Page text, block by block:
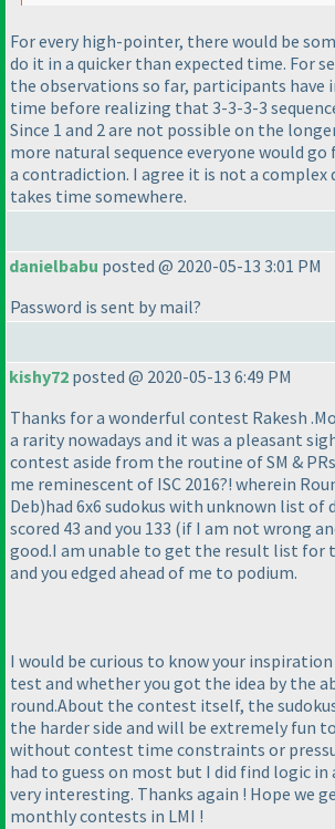
For every high-pointer, there would be
do it in a quicker than expected time. For
the observations so far, participants have
time before realizing that 3-3-3-3
Since 1 and 2 are not possible on the
more natural sequence everyone would go
a contradiction. I agree it is not a
takes time somewhere.
danielbabu posted @ 2020-05-13 3:01 PM
Password is sent by mail?
kishy72 posted @ 2020-05-13 6:49 PM
Thanks for a wonderful contest Rakesh
a rarity nowadays and it was a pleasant
contest aside from the routine of SM &
me reminescent of ISC 2016?! wherein
Deb)had 6x6 sudokus with unknown list of
scored 43 and you 133 (if I am not wrong
good.I am unable to get the result list for
and you edged ahead of me to podium.
I would be curious to know your
test and whether you got the idea by the
round.About the contest itself, the
the harder side and will be extremely fun
without contest time constraints or
had to guess on most but I did find logic in
very interesting. Thanks again ! Hope we
monthly contests in LMI !